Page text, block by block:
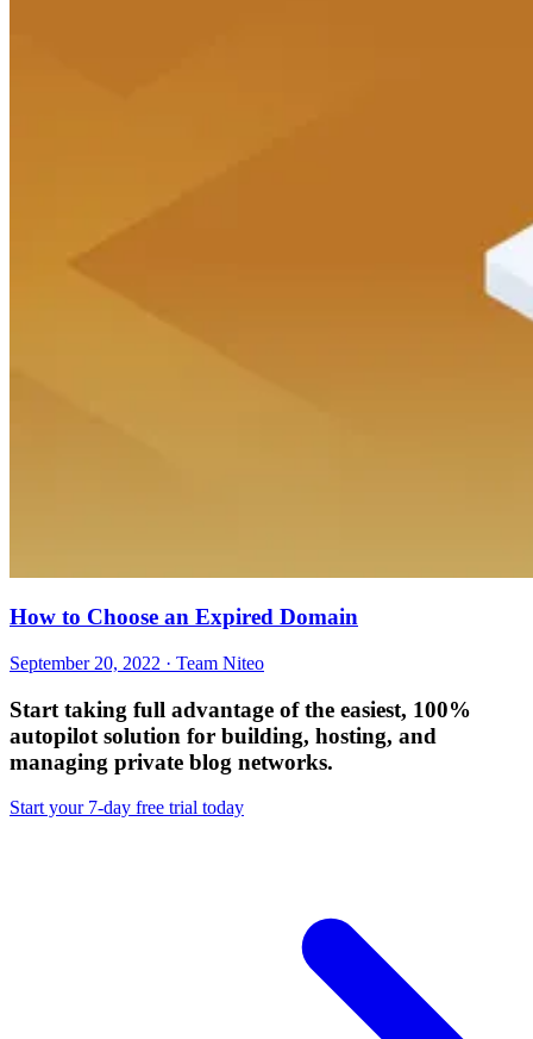
How to Choose an Expired Domain
September 20, 2022 · Team Niteo
Start taking full advantage ofthe easiest, 100%
autopilot solution for building, hosting, and
managing private blog networks.
Start your 7-day free trial today